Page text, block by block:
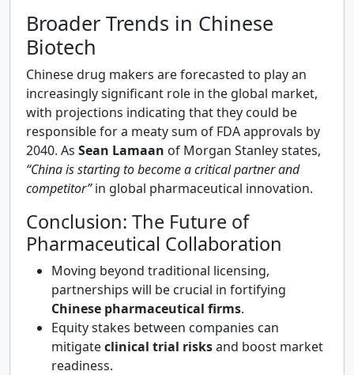
Broader Trends in Chinese
Biotech
Chinese drug makers are forecasted to play an
increasingly significant role in the global market,
with projections indicating that they could be
responsible for a meaty sum of FDA approvals by
2040. As Sean Lamaan of Morgan Stanley states,
“China is starting to become a critical partner and
competitor”in global pharmaceutical innovation.
Conclusion: The Future of
Pharmaceutical Collaboration
Moving beyond traditional licensing,
partnerships will be crucial in fortifying
Chinese pharmaceutical firms.
Equity stakes between companies can
mitigateclinical trial risksand boost market
readiness.